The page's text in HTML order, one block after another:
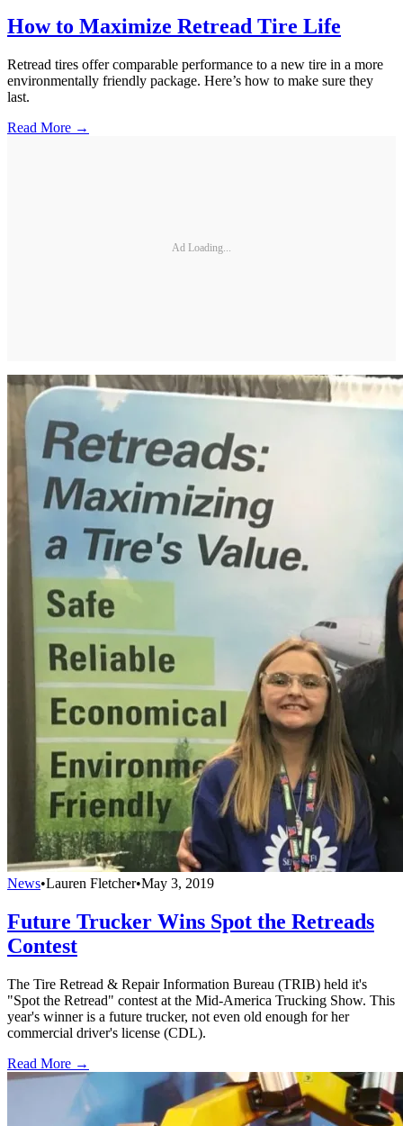
How to Maximize Retread Tire Life
Retread tires offer comparable performance to a new tire in a more
environmentally friendly package. Here’s how to make sure they
last.
Read More →
Ad Loading...
News•Lauren Fletcher•May 3, 2019
Future Trucker Wins Spot the Retreads
Contest
The Tire Retread & Repair Information Bureau (TRIB) held it's
"Spot the Retread" contest at the Mid-America Trucking Show. This
year's winner is a future trucker, not even old enough for her
commercial driver's license (CDL).
Read More →